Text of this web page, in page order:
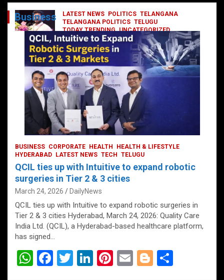
LATEST NEWS POLITICS TELANGANA
TELANGANA POLITICS TELUGU
TODAY TRENDING UNCATEGORIZED
రేవంత్ మంత్రి వర్గంలోకి ఎంట్రీ ఇవ్వబోయే
నాయకులు వీరేనా?
October 1, 2024 DailyNews
Business
BUSINESS CORPORATE HEALTH
HEALTH & LIFESTYLE
HYDERABAD
LATEST NEWS TECH TELUGU
QCIL ties up with Intuitive to expand robotic
surgeries in Tier 2 & 3 cities
March 24, 2026 DailyNews
QCIL ties up with Intuitive to expand robotic surgeries in
Tier 2 & 3 cities Hyderabad, March 24, 2026: Quality Care
India Ltd. (QCIL), a Hyderabad-based healthcare platform,
has signed…
W F
T
Li
Pi E
Bl